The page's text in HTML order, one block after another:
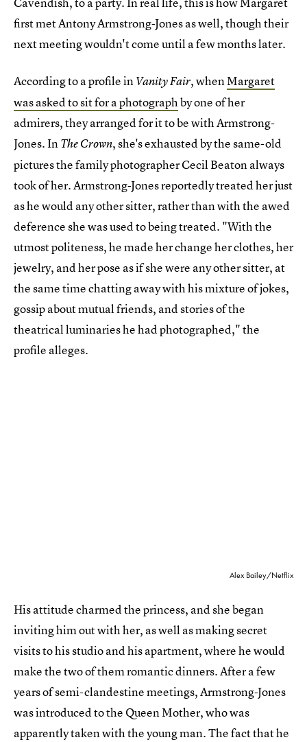
first met Antony Armstrong-Jones as well, though their
next meeting wouldn't come until a few months later.
According to a profile in Vanity Fair, whenMargaret
was asked to sit for a photograph by one of her
admirers, they arranged for it to be with Armstrong-
Jones. In The Crown, she's exhausted by the same-old
pictures the family photographer Cecil Beaton always
took of her. Armstrong-Jones reportedly treated her just
as he would any other sitter, rather than with the awed
deference she was used to being treated. "With the
utmost politeness, he made her change her clothes, her
jewelry, and her pose as if she were any other sitter, at
the same time chatting away with his mixture of jokes,
gossip about mutual friends, and stories of the
theatrical luminaries he had photographed," the
profile alleges.
Alex Bailey/Netflix
His attitude charmed the princess, and she began
inviting him out with her, as well as making secret
visits to his studio and his apartment, where he would
make the two of them romantic dinners. After a few
years of semi-clandestine meetings, Armstrong-Jones
was introduced to the Queen Mother, who was
apparently taken with the young man. The fact that he